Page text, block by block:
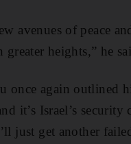
avenues of peace
greater heights,” he
once again outlined
it’s Israel’s
just get another